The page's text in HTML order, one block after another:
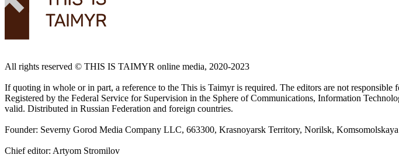
All rights reserved ©️ THIS IS TAIMYR online media, 2020-2023
If quoting in whole or in part, a reference to the This is Taimyr is required. The editors are not
Registered by the Federal Service for Supervision in the Sphere of Communications, Information
valid. Distributed in Russian Federation and foreign countries.
Founder: Severny Gorod Media Company LLC, 663300, Krasnoyarsk Territory, Norilsk, Komsomolskaya
Chief editor: Artyom Stromilov